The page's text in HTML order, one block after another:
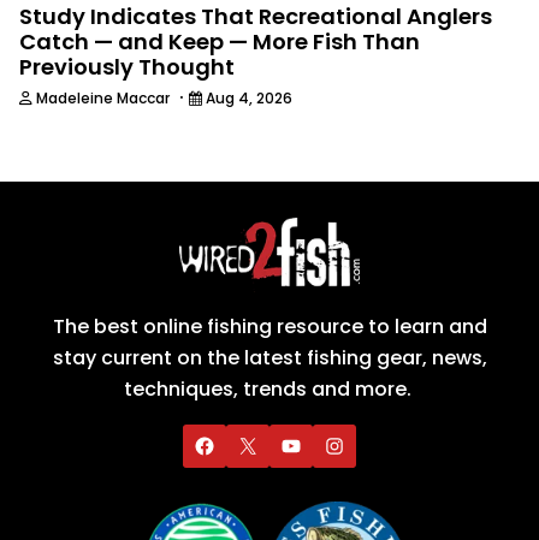
Study Indicates That Recreational Anglers
Catch — and Keep — More Fish Than
Previously Thought
Madeleine Maccar · Aug 4, 2026
The best online fishing resource to learn and
stay current on the latest fishing gear, news,
techniques, trends and more.